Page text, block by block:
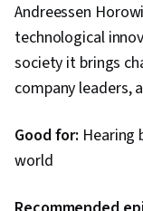
Andreessen
technological
society it brings
company leaders,
Good for: Hearing
world